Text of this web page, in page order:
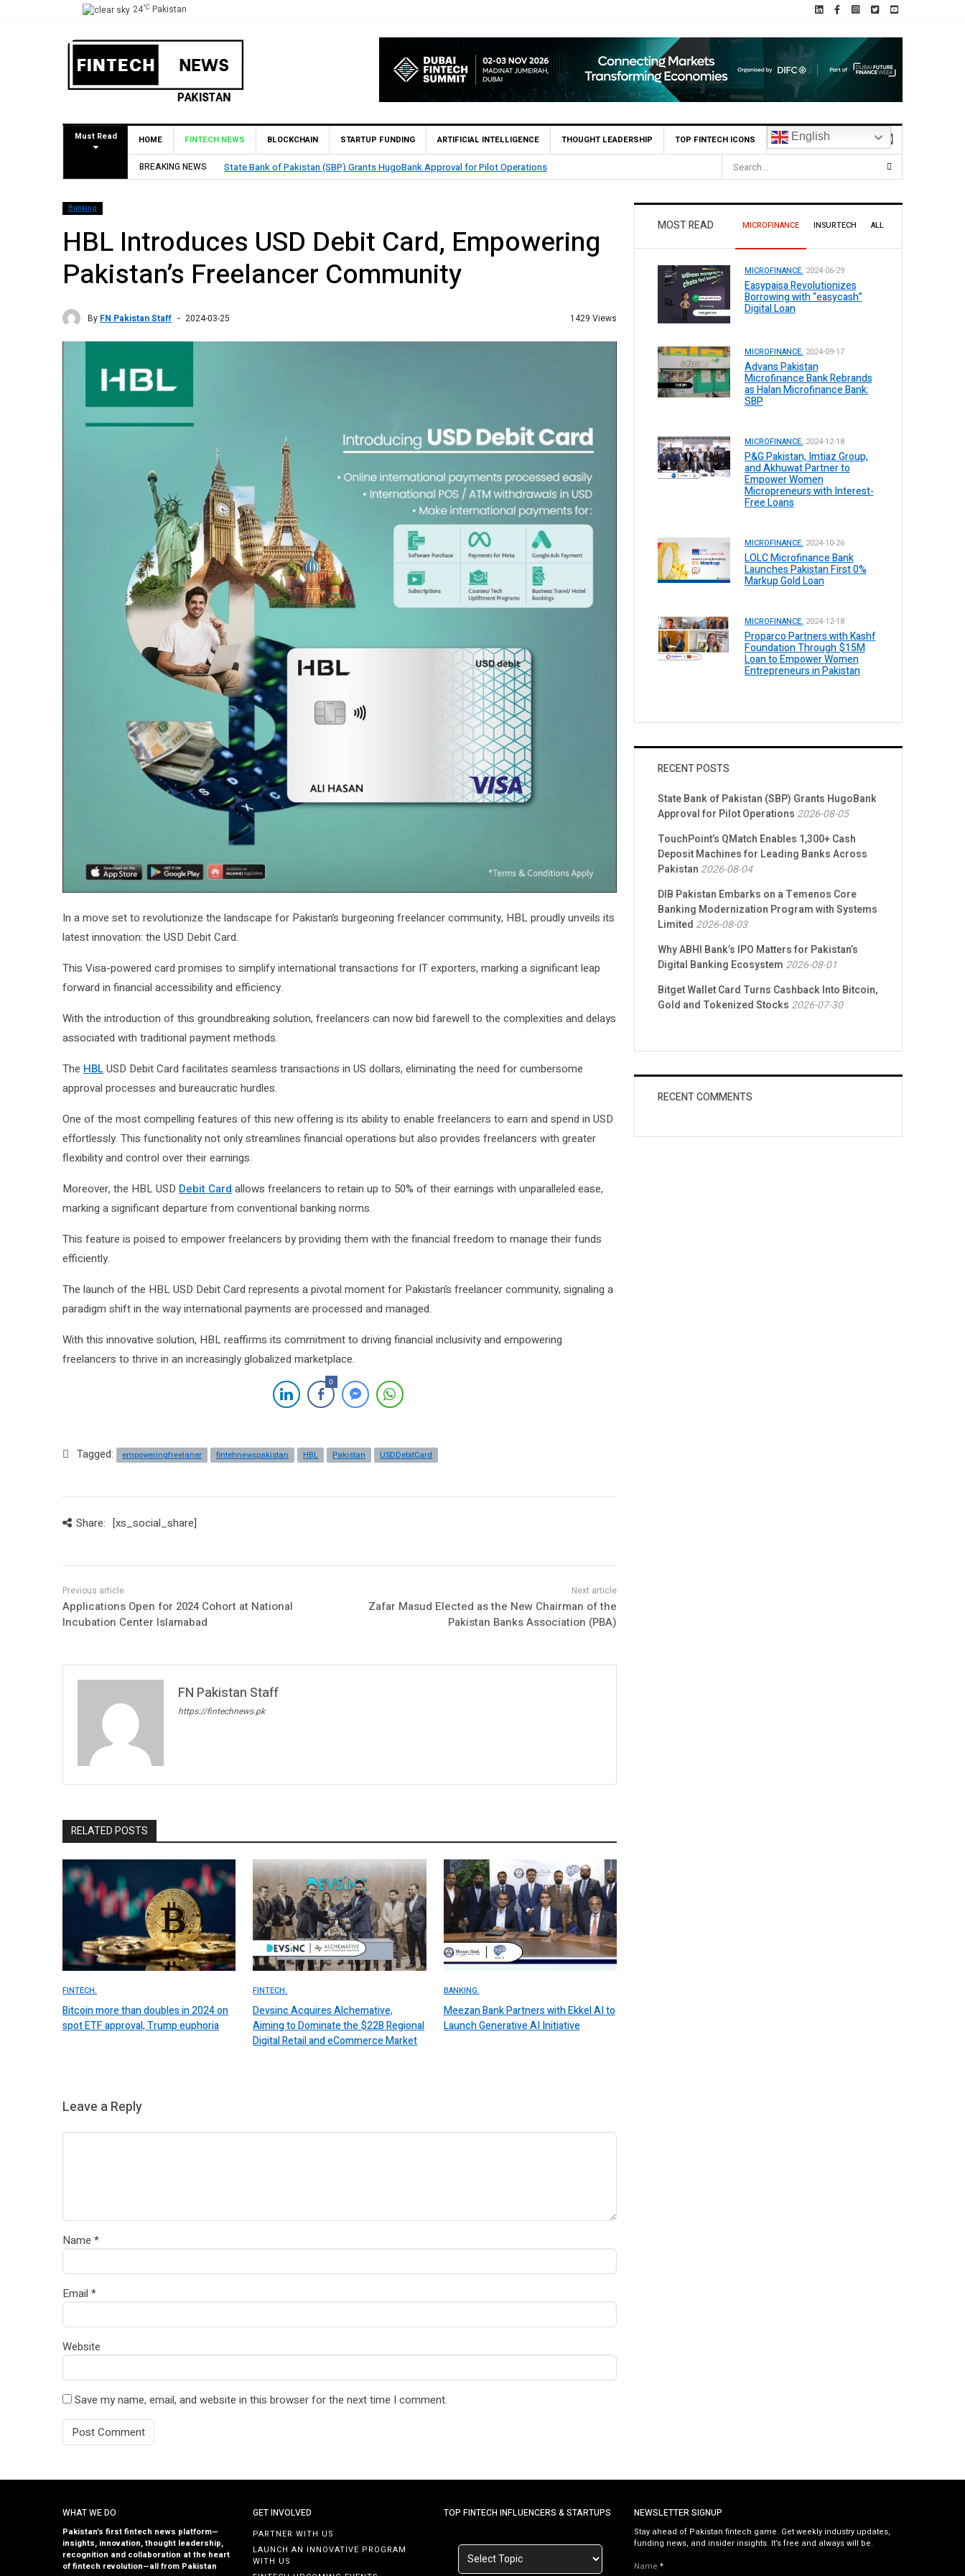
24°C Pakistan
Must Read HOME FINTECH NEWS BLOCKCHAIN STARTUP FUNDING ARTIFICIAL INTELLIGENCE THOUGHT LEADERSHIP TOP FINTECH ICONS English
BREAKING NEWS TouchPoint’s QMatch Enables 1,300+ Cash Deposit Machines for Leading Banks Across Pakistan
Banking
HBL Introduces USD Debit Card, Empowering
Pakistan’s Freelancer Community
By FN Pakistan Staff 2024-03-25 1429 Views
In a move set to revolutionize the landscape for Pakistan’s burgeoning freelancer community, HBL proudly unveils its
latest innovation: the USD Debit Card.
This Visa-powered card promises to simplify international transactions for IT exporters, marking a significant leap
forward in financial accessibility and efficiency.
With the introduction of this groundbreaking solution, freelancers can now bid farewell to the complexities and delays
associated with traditional payment methods.
The HBLUSD Debit Card facilitates seamless transactions in US dollars, eliminating the need for cumbersome
approval processes and bureaucratic hurdles.
One of the most compelling features of this new offering is its ability to enable freelancers to earn and spend in USD
effortlessly. This functionality not only streamlines financial operations but also provides freelancers with greater
flexibility and control over their earnings.
Moreover, the HBL USD Debit Card allows freelancers to retain up to 50% of their earnings with unparalleled ease,
marking a significant departure from conventional banking norms.
This feature is poised to empower freelancers by providing them with the financial freedom to manage their funds
efficiently.
The launch of the HBL USD Debit Card represents a pivotal moment for Pakistan’s freelancer community, signaling a
paradigm shift in the way international payments are processed and managed.
With this innovative solution, HBL reaffirms its commitment to driving financial inclusivity and empowering
freelancers to thrive in an increasingly globalized marketplace.
0
Tagged: empoweringfreelaner fintehnewspakistan HBL Pakistan USDDebitCard
Share: [xs_social_share]
Applications Open for 2024 Cohort at National
Incubation Center Islamabad
Zafar Masud Elected as the New Chairman of the
Pakistan Banks Association (PBA)
FN Pakistan Staff
https://fintechnews.pk
RELATED POSTS
FINTECH.
Bitcoin more than doubles in 2024 on
spot ETF approval, Trump euphoria
FINTECH.
Devsinc Acquires Alchemative,
Aiming to Dominate the $22B Regional
Digital Retail and eCommerce Market
BANKING.
Meezan Bank Partners with Ekkel AI to
Launch Generative AI Initiative
Leave a Reply
Name *
Email *
Website
Save my name, email, and website in this browser for the next time I comment.
MOST READ MICROFINANCE INSURTECH ALL
MICROFINANCE. 2024-06-29
Easypaisa Revolutionizes
Borrowing with “easycash”
Digital Loan
MICROFINANCE. 2024-09-17
Advans Pakistan
Microfinance Bank Rebrands
as Halan Microfinance Bank:
SBP
MICROFINANCE. 2024-12-18
P&G Pakistan, Imtiaz Group,
and Akhuwat Partner to
Empower Women
Micropreneurs with Interest-
Free Loans
MICROFINANCE. 2024-10-26
LOLC Microfinance Bank
Launches Pakistan First 0%
Markup Gold Loan
MICROFINANCE. 2024-12-18
Proparco Partners with Kashf
Foundation Through $15M
Loan to Empower Women
Entrepreneurs in Pakistan
RECENT POSTS
State Bank of Pakistan (SBP) Grants HugoBank
Approval for Pilot Operations 2026-08-05
TouchPoint’s QMatch Enables 1,300+ Cash
Deposit Machines for Leading Banks Across
Pakistan 2026-08-04
DIB Pakistan Embarks on a Temenos Core
Banking Modernization Program with Systems
Limited 2026-08-03
Why ABHI Bank’s IPO Matters for Pakistan’s
Digital Banking Ecosystem 2026-08-01
Bitget Wallet Card Turns Cashback Into Bitcoin,
Gold and Tokenized Stocks 2026-07-30
RECENT COMMENTS
WHAT WE DO
Pakistan’s first fintech news platform—
insights, innovation, thought leadership,
recognition and collaboration at the heart
of fintech revolution—all from Pakistan
GET INVOLVED
PARTNER WITH US
LAUNCH AN INNOVATIVE PROGRAM
WITH US
TOP FINTECH INFLUENCERS & STARTUPS NEWSLETTER SIGNUP
Stay ahead of Pakistan fintech game. Get weekly industry updates,
funding news, and insider insights. It’s free and always will be.
Name *